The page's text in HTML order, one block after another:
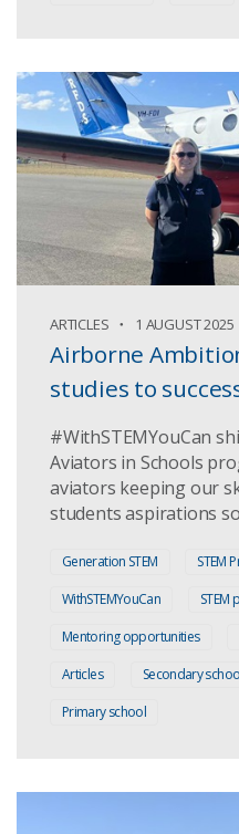
ARTICLES 1 AUGUST 2025
Airborne
studies to
#WithSTEMYouCan
Aviators in Schools
aviators keeping our
students aspirations
Generation STEM
STEM
WithSTEMYouCan
STEM
Mentoring opportunities
Articles
Secondary
Primary school